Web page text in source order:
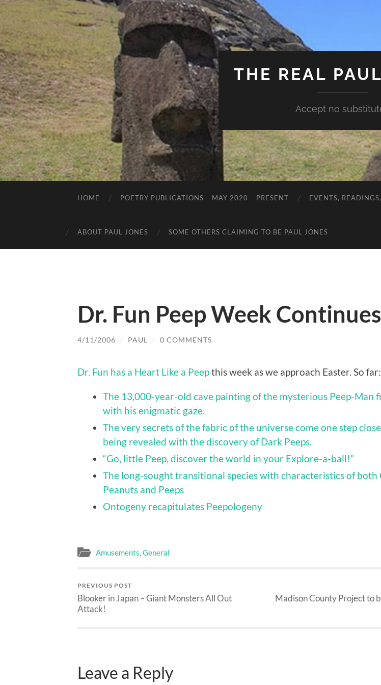
THE REAL
Accept no
HOME POETRY PUBLICATIONS – MAY 2020 – PRESENT EVENTS,
ABOUT PAUL JONES SOME OTHERS CLAIMING TO BE PAUL JONES
Dr. Fun Peep Week Continues
4/11/2006 / PAUL / 0 COMMENTS
Dr. Fun has a Heart Like a Peepthis week as we approach Easter. So far:
The 13,000-year-old cave painting of the mysterious Peep-Man
with his enigmatic gaze.
The very secrets of the fabric of the universe come one step
being revealed with the discovery of Dark Peeps.
“Go, little Peep, discover the world in your Explore-a-ball!”
The long-sought transitional species with characteristics of both
Peanuts and Peeps
Ontogeny recapitulates Peepologeny
Amusements,General
PREVIOUS POST
Blooker in Japan – Giant Monsters All Out
Attack!
Madison County Project to
Leave a Reply